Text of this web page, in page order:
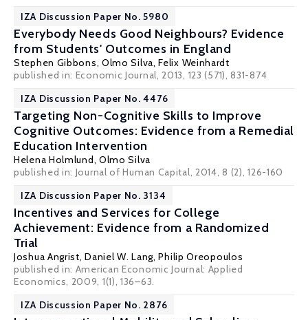
IZA Discussion Paper No. 5980
Everybody Needs Good Neighbours? Evidence
from Students' Outcomes in England
Stephen Gibbons, Olmo Silva,Felix Weinhardt
published in: Economic Journal, 2013, 123 (571), 831-874
IZA Discussion Paper No. 4476
Targeting Non-Cognitive Skills to Improve
Cognitive Outcomes: Evidence from a Remedial
Education Intervention
Helena Holmlund, Olmo Silva
published in: Journal of Human Capital, 2014, 8 (2), 126-160
IZA Discussion Paper No. 3134
Incentives and Services for College
Achievement: Evidence from a Randomized
Trial
Joshua Angrist,Daniel W. Lang,Philip Oreopoulos
published in: American Economic Journal: Applied
Economics, 2009, 1(1), 136–63.
IZA Discussion Paper No. 2876